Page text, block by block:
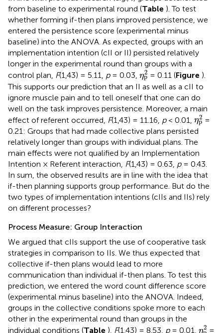
from baseline to experimental round (Table ). To test
whether forming if-then plans improved persistence, we
entered the persistence score (experimental minus
baseline) into the ANOVA. As expected, groups with an
implementation intention (cII or II) persisted relatively
longer in the experimental round than groups with a
control plan, F(1,43) = 5.11, p= 0.03, η2
p
η p 2
= 0.11 (Figure ).
This supports our prediction that an II as well as a cII to
ignore muscle pain and to tell oneself that one can do
well on the task improves persistence. Moreover, a main
effect of referent occurred, F(1,43) = 11.16, p< 0.01, η2
p
ηp2
=
0.21: Groups that had made collective plans persisted
relatively longer than groups with individual plans. The
main effects were not qualified by an Implementation
Intention × Referent interaction, F(1,43) = 0.63, p= 0.43.
In sum, the observed results are in line with the idea that
if-then planning supports group performance. But do the
two types of implementation intentions (cIIs and IIs) rely
on different processes?
Process Measure: Group Interaction
We argued that cIIs support the use of cooperative task
strategies in comparison to IIs. We thus expected that
collective if-then plans would lead to more
communication than individual if-then plans. To test this
prediction, we entered the word count difference score
(experimental minus baseline) into the ANOVA. Indeed,
groups in the collective conditions spoke more to each
other in the experimental round than groups in the
individual conditions (Table ), F(1,43) = 8.53, p= 0.01, η2
p =